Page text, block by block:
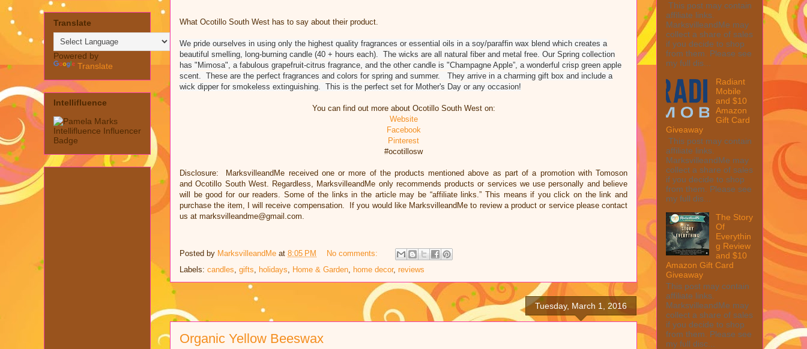
What Ocotillo South West has to say about their product.
We pride ourselves in using only the highest quality fragrances or essential oils in a soy/paraffin wax blend which creates a
beautiful smelling, long-burning candle (40 + hours each). The wicks are all natural fiber and metal free. Our Spring collection
has "Mimosa", a fabulous grapefruit-citrus fragrance, and the other candle is "Champagne Apple”, a wonderful crisp green apple
scent. These are the perfect fragrances and colors for spring and summer. They arrive in a charming gift box and include a
wick dipper for smokeless extinguishing. This is the perfect set for Mother's Day or any occasion!
You can find out more about Ocotillo South West on:
Website
Facebook
Pinterest
#ocotillosw
Disclosure: MarksvilleandMe received one or more of the products mentioned above as part of a promotion with Tomoson
andOcotillo South West. Regardless, MarksvilleandMe only recommends products or services we use personally and believe
will be good for our readers. Some of the links in the article may be “affiliate links.” This means if you click on the link and
purchase the item, I will receive compensation. If you would like MarksvilleandMe to review a product or service please contact
us at marksvilleandme@gmail.com.
Posted by MarksvilleandMe at 8:05 PM
No comments:
Labels: candles, gifts, holidays, Home & Garden, home decor, reviews
Tuesday, March 1, 2016
Organic Yellow Beeswax
Translate
Powered by
Translate
Intellifluence
This post may contain
affiliate links.
MarksvilleandMe may
collect a share of sales
if you decide to shop
from them. Please see
my full dis...
Radiant
Mobile
and $10
Amazon
Gift Card
Giveaway
This post may contain
affiliate links.
MarksvilleandMe may
collect a share of sales
if you decide to shop
from them. Please see
my full dis...
The Story
Of
Everythin
g Review
and $10
Amazon Gift Card
Giveaway
This post may contain
affiliate links.
MarksvilleandMe may
collect a share of sales
if you decide to shop
from them. Please see
my full disc...